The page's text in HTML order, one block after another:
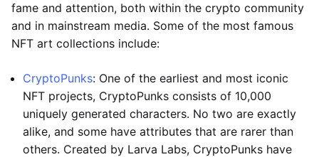
fame and attention, both within the crypto community
and in mainstream media. Some of the most famous
NFT art collections include:
CryptoPunks: One of the earliest and most iconic
NFT projects, CryptoPunks consists of 10,000
uniquely generated characters. No two are exactly
alike, and some have attributes that are rarer than
others. Created by Larva Labs, CryptoPunks have